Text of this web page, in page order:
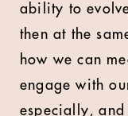
ability to
then at the
how we can
engage with
especially,